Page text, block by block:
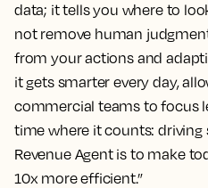
data; it tells you where to
not remove human
from your actions and
it gets smarter every day,
commercial teams to focus
time where it counts: driving
Revenue Agent is to make
10x more efficient.”